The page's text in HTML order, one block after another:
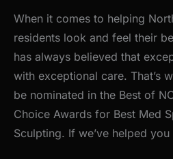
When it comes to helping
residents look and feel their
has always believed that
with exceptional care. That’s
be nominated in the Best of
Choice Awards for Best Med
Sculpting. If we’ve helped you